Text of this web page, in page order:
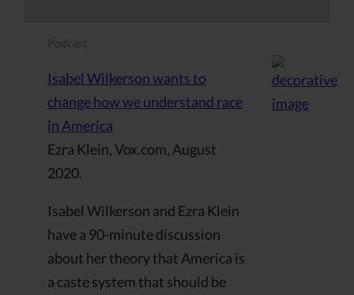
Podcast
Isabel Wilkerson wants to
change how we understand race
in America
Ezra Klein, Vox.com, August
2020.
Isabel Wilkerson and Ezra Klein
have a 90-minute discussion
about her theory that America is
a caste system that should be